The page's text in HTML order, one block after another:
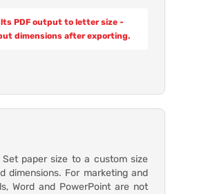
PDF output to letter size -
dimensions after exporting.
Set paper size to a custom size
dimensions. For marketing and
Word and PowerPoint are not